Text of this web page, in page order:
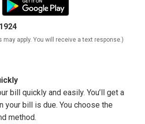
apply. You will receive a text response.)
bill quickly and easily. You’ll get a
your bill is due. You choose the
method.